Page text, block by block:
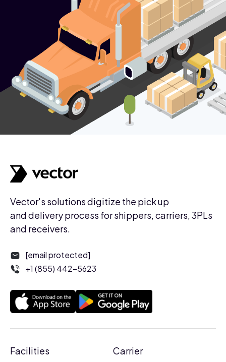
Vector's solutions digitize the pick up
and delivery process for shippers, carriers, 3PLs
and receivers.
[email protected]
+1 (855) 442-5623
Facilities Carrier